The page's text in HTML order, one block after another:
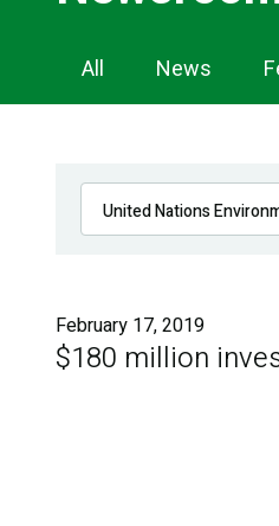
All News
February 17, 2019
$180 million